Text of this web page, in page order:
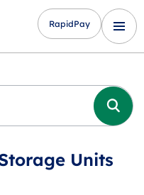
RapidPay
Units